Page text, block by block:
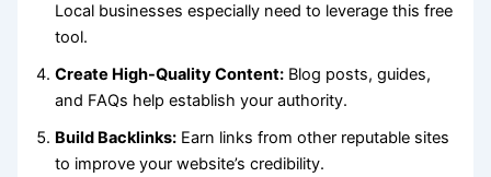
Local businesses especially need to leverage this free
tool.
Create High-Quality Content: Blog posts, guides,
and FAQs help establish your authority.
Build Backlinks: Earn links from other reputable sites
to improve your website’s credibility.